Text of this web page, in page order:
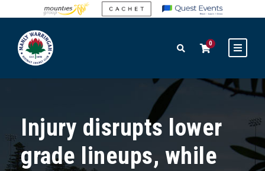
0
Injury disrupts lower
grade lineups, while